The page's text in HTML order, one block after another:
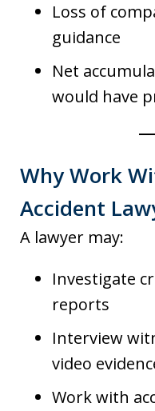
Loss of
guidance
Net
would have
Why Work
Accident
A lawyer may:
Investigate
reports
Interview
video
Work with